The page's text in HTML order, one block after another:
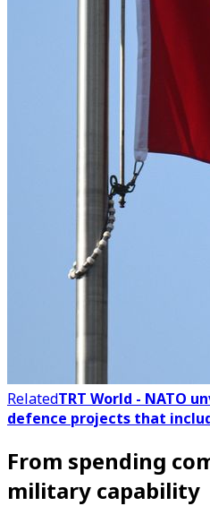
RelatedTRT World - NATO
defence projects that
From spending
military capability